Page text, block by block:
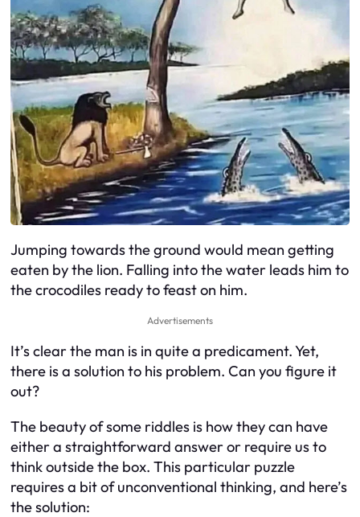
Jumping towards the ground would mean getting
eaten by the lion. Falling into the water leads him to
the crocodiles ready to feast on him.
Advertisements
It’s clear the man is in quite a predicament. Yet,
there is a solution to his problem. Can you figure it
out?
The beauty of some riddles is how they can have
either a straightforward answer or require us to
think outside the box. This particular puzzle
requires a bit of unconventional thinking, and here’s
the solution: